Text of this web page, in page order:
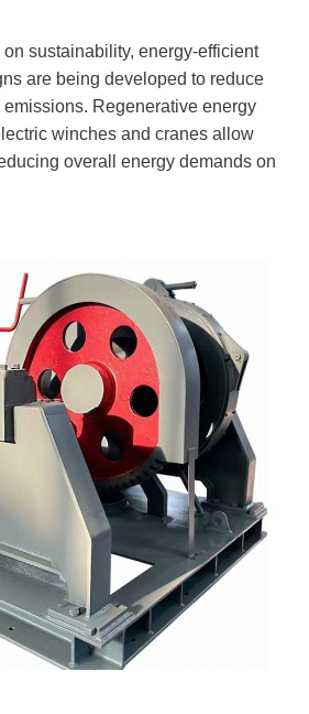
sustainability, energy-efficient
are being developed to reduce
Regenerative energy
winches and cranes allow
overall energy demands on